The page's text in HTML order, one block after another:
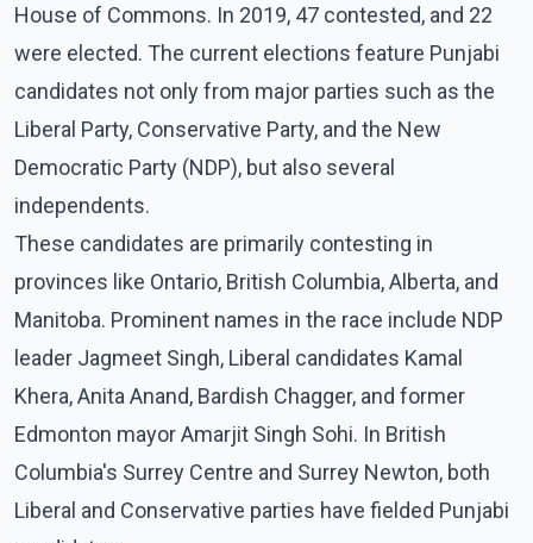
House of Commons. In 2019, 47 contested, and 22
were elected. The current elections feature Punjabi
candidates not only from major parties such as the
Liberal Party, Conservative Party, and the New
Democratic Party (NDP), but also several
independents.
These candidates are primarily contesting in
provinces like Ontario, British Columbia, Alberta, and
Manitoba. Prominent names in the race include NDP
leader Jagmeet Singh, Liberal candidates Kamal
Khera, Anita Anand, Bardish Chagger, and former
Edmonton mayor Amarjit Singh Sohi. In British
Columbia's Surrey Centre and Surrey Newton, both
Liberal and Conservative parties have fielded Punjabi